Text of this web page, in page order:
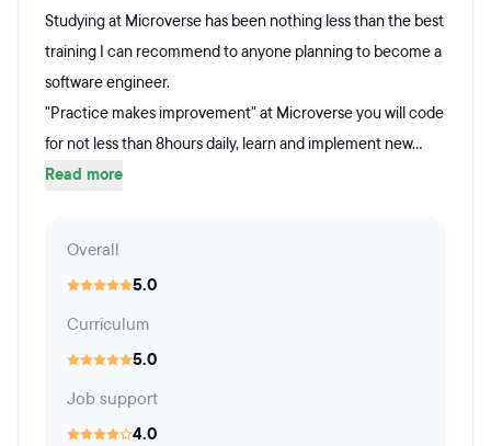
Studying at Microverse has been nothing less than the best
training I can recommend to anyone planning to become a
software engineer.
"Practice makes improvement" at Microverse you will code
for not less than 8hours daily, learn and implement new...
Read more
Overall
5.0
Curriculum
5.0
Job support
4.0